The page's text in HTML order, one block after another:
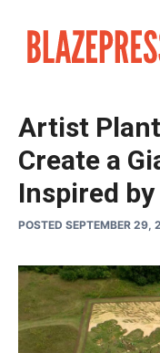
content
Artist
Create a
Inspired by
POSTED SEPTEMBER 29,